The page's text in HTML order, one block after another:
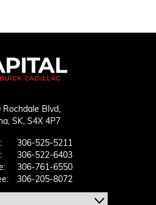
Rochdale Blvd,
SK, S4X 4P7
306-525-5211
306-522-6403
306-761-6550
306-205-8072